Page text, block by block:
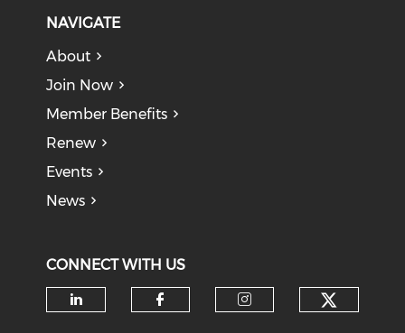
NAVIGATE
About
Join Now
Member Benefits
Renew
Events
News
CONNECT WITH US